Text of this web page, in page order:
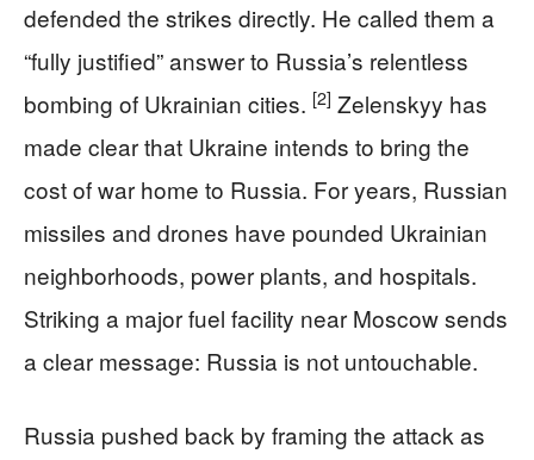
defended the strikes directly. He called them a
“fully justified” answer to Russia’s relentless
bombing of Ukrainian cities. [2] Zelenskyy has
made clear that Ukraine intends to bring the
cost of war home to Russia. For years, Russian
missiles and drones have pounded Ukrainian
neighborhoods, power plants, and hospitals.
Striking a major fuel facility near Moscow sends
a clear message: Russia is not untouchable.
Russia pushed back by framing the attack as